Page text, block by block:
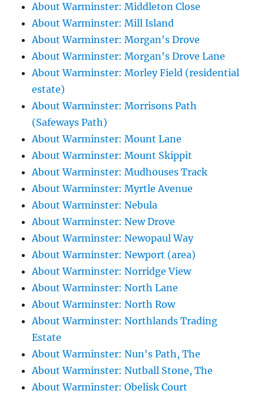
About Warminster: Middleton Close
About Warminster: Mill Island
About Warminster: Morgan's Drove
About Warminster: Morgan's Drove Lane
About Warminster: Morley Field (residential
estate)
About Warminster: Morrisons Path
(Safeways Path)
About Warminster: Mount Lane
About Warminster: Mount Skippit
About Warminster: Mudhouses Track
About Warminster: Myrtle Avenue
About Warminster: Nebula
About Warminster: New Drove
About Warminster: Newopaul Way
About Warminster: Newport (area)
About Warminster: Norridge View
About Warminster: North Lane
About Warminster: North Row
About Warminster: Northlands Trading
Estate
About Warminster: Nun's Path, The
About Warminster: Nutball Stone, The
About Warminster: Obelisk Court